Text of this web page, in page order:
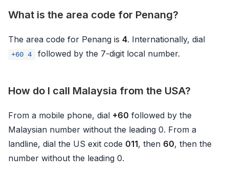
What is the area code for Penang?
The area code for Penang is 4. Internationally, dial
+60 4 followed by the 7-digit local number.
How do I call Malaysia from the USA?
From a mobile phone, dial +60 followed by the
Malaysian number without the leading 0. From a
landline, dial the US exit code 011, then 60, then the
number without the leading 0.